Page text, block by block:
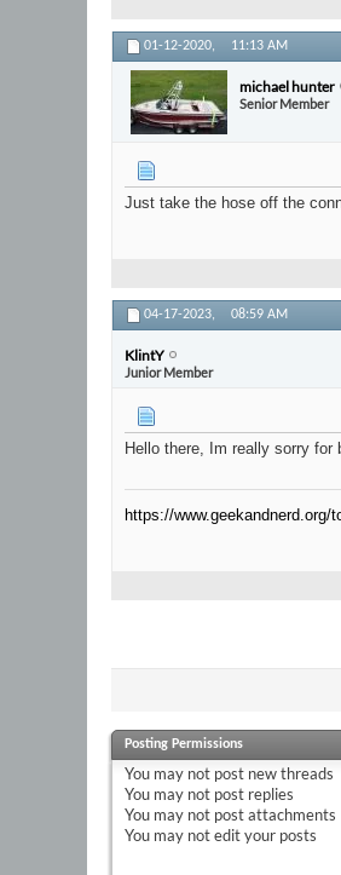
01-12-2020, 11:13 AM
michael hunter
Senior Member
Just take the hose off the
04-17-2023, 08:59 AM
KlintY
Junior Member
Hello there, Im really sorry
https://www.geekandnerd.org/
Posting Permissions
You may not post new threads
You may not post replies
You may not post attachments
You may notedit your posts